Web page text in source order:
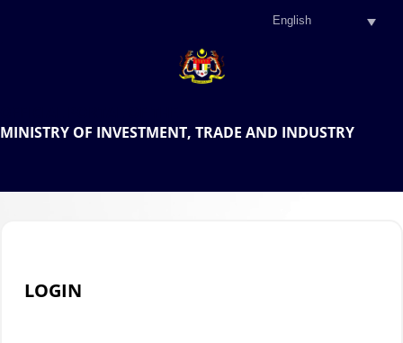
MINISTRY OF INVESTMENT, TRADE AND INDUSTRY
LOGIN